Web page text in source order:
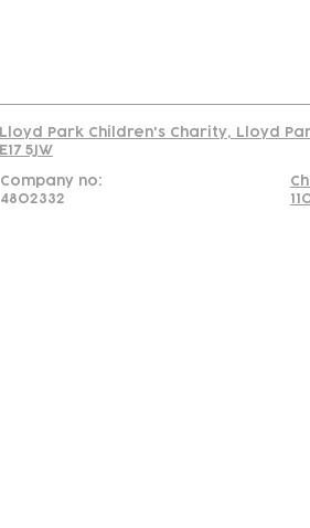
Lloyd Park Children's Charity, Lloyd
E17 5JW
Company no:
4802332